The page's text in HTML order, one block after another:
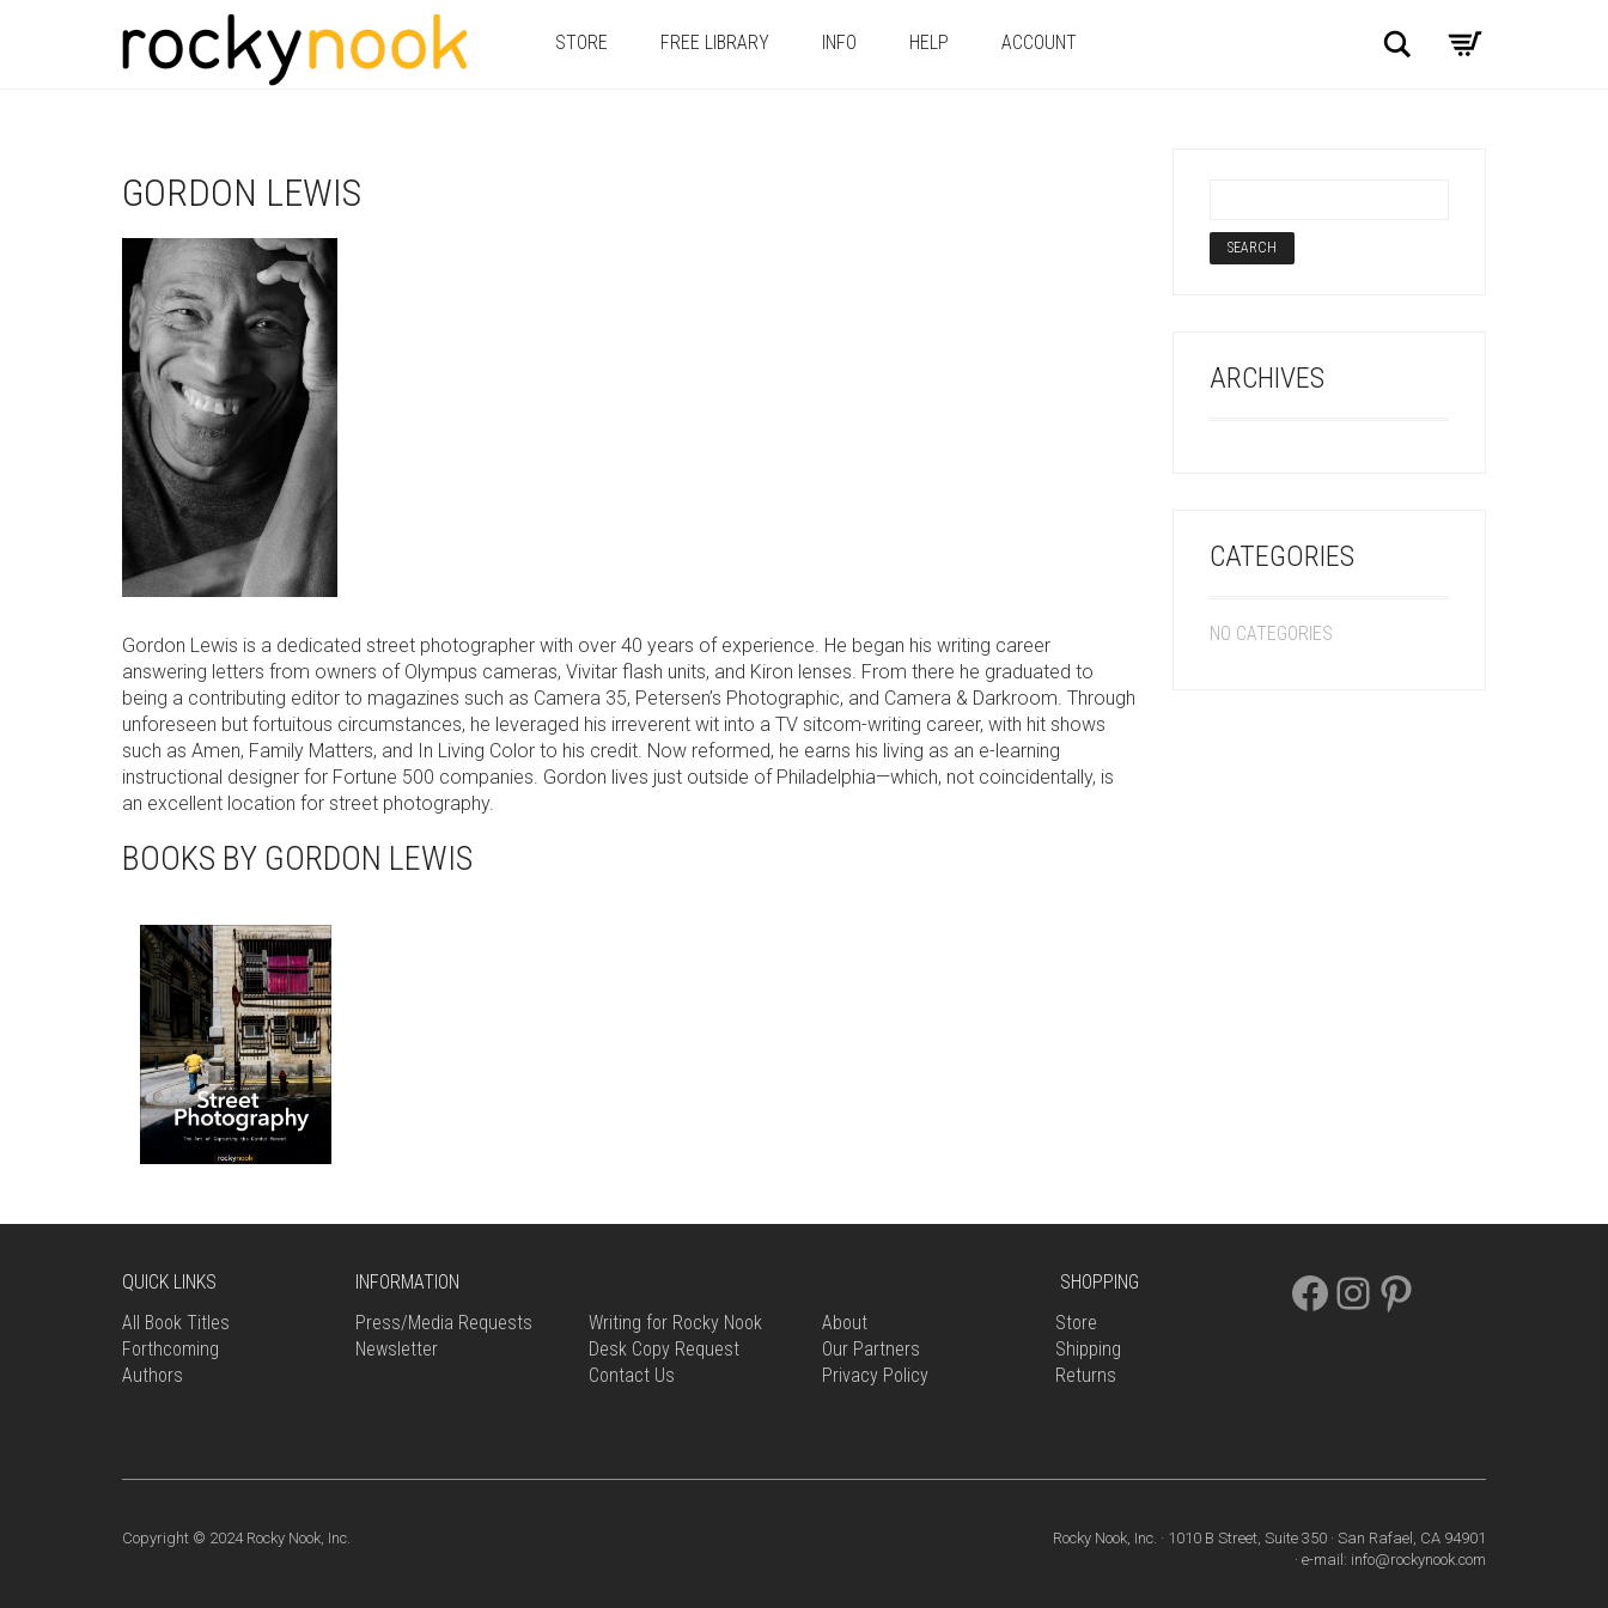
STORE FREE LIBRARY INFO HELP ACCOUNT Search
GORDON LEWIS
Gordon Lewis is a dedicated street photographer with over 40 years of experience. He began his writing career
answering letters from owners of Olympus cameras, Vivitar flash units, and Kiron lenses. From there he graduated to
being a contributing editor to magazines such as Camera 35, Petersen’s Photographic, and Camera & Darkroom. Through
unforeseen but fortuitous circumstances, he leveraged his irreverent wit into a TV sitcom-writing career, with hit shows
such as Amen, Family Matters, and In Living Color to his credit. Now reformed, he earns his living as an e-learning
instructional designer for Fortune 500 companies. Gordon lives just outside of Philadelphia—which, not coincidentally, is
an excellent location for street photography.
BOOKS BY GORDON LEWIS
ARCHIVES
CATEGORIES
NO CATEGORIES
QUICK LINKS
All Book Titles
Forthcoming
Authors
INFORMATION
Press/Media Requests
Newsletter
Writing for Rocky Nook
Desk Copy Request
Contact Us
About
Our Partners
Privacy Policy
SHOPPING
Store
Shipping
Returns
FACEBOOK
INSTAGRAM
PINTEREST
Copyright © 2024 Rocky Nook, Inc.
Rocky Nook, Inc. · 1010 B Street, Suite 350 · San Rafael, CA 94901
· e-mail: info@rockynook.com